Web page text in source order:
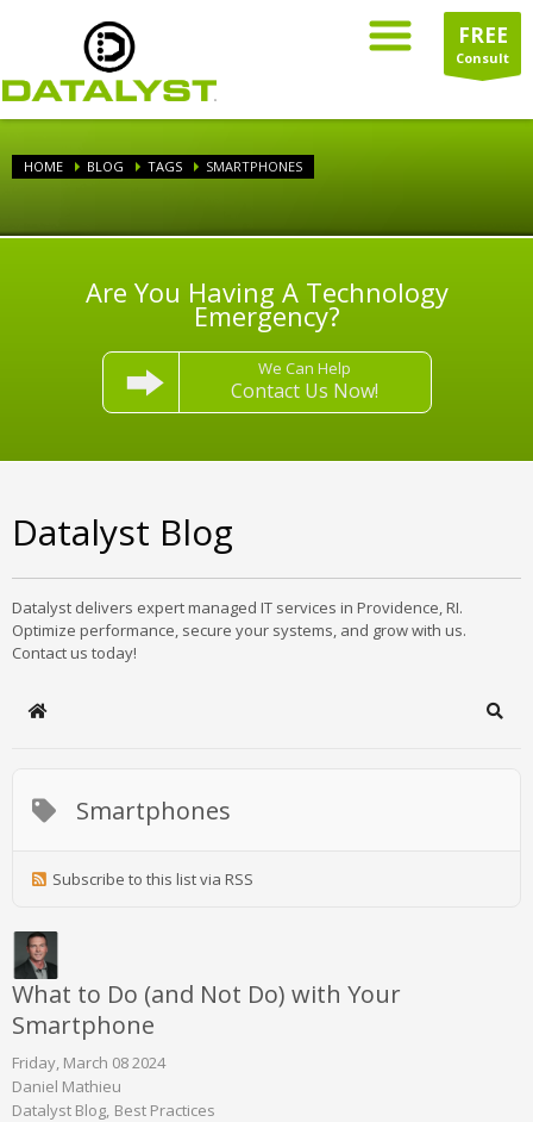
FREE
Consult
HOME BLOG TAGS SMARTPHONES
Are You Having A Technology
Emergency?
We Can Help
Contact Us Now!
Datalyst Blog
Datalyst delivers expert managed IT services in Providence, RI.
Optimize performance, secure your systems, and grow with us.
Contact us today!
Home
Smartphones
Subscribe to this list via RSS
What to Do (and Not Do) with Your
Smartphone
Friday, March 08 2024
Daniel Mathieu
Datalyst Blog Best Practices